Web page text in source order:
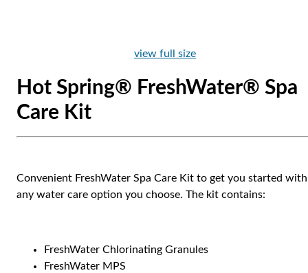
view full size
Hot Spring® FreshWater® Spa
Care Kit
Convenient FreshWater Spa Care Kit to get you started with
any water care option you choose. The kit contains:
FreshWater Chlorinating Granules
FreshWater MPS